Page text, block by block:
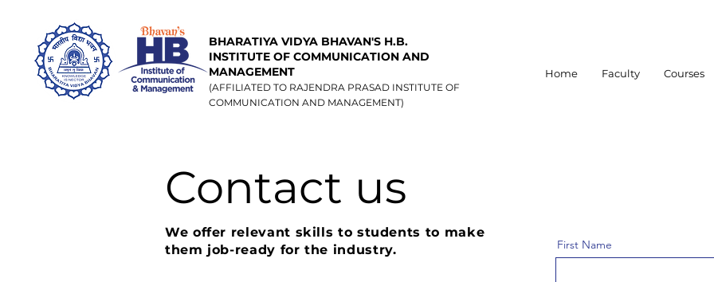
BHARATIYA VIDYA BHAVAN'S H.B.
INSTITUTE OF COMMUNICATION AND
MANAGEMENT
(AFFILIATED TO RAJENDRA PRASAD INSTITUTE OF
COMMUNICATION AND MANAGEMENT)
Home Faculty Courses
Contact us
We offer relevant skills to students to make
them job-ready for the industry.
First Name